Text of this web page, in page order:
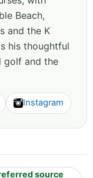
Beach,
and the K
his thoughtful
golf and the
Instagram
source